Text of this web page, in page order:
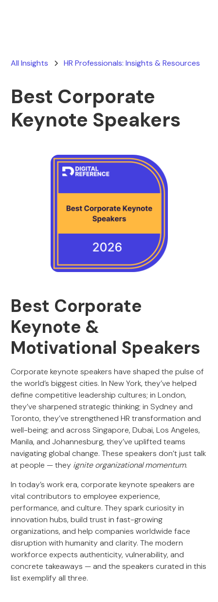
All Insights HR Professionals: Insights & Resources
Best Corporate
Keynote Speakers
Best Corporate
Keynote &
Motivational Speakers
Corporate keynote speakers have shaped the pulse of
the world’s biggest cities. In New York, they’ve helped
define competitive leadership cultures; in London,
they’ve sharpened strategic thinking; in Sydney and
Toronto, they’ve strengthened HR transformation and
well-being; and across Singapore, Dubai, Los Angeles,
Manila, and Johannesburg, they’ve uplifted teams
navigating global change. These speakers don’t just talk
at people — they ignite organizational momentum.
In today’s work era, corporate keynote speakers are
vital contributors to employee experience,
performance, and culture. They spark curiosity in
innovation hubs, build trust in fast-growing
organizations, and help companies worldwide face
disruption with humanity and clarity. The modern
workforce expects authenticity, vulnerability, and
concrete takeaways — and the speakers curated in this
list exemplify all three.